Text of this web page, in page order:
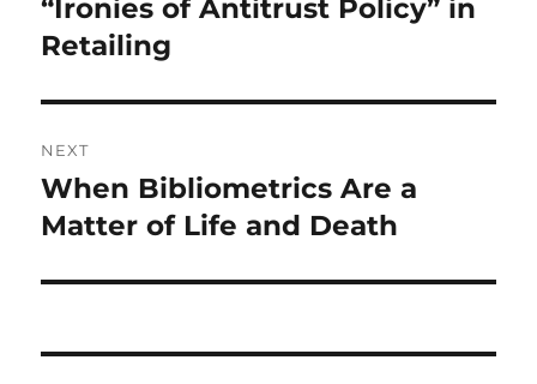
“Ironies of Antitrust Policy” in
Retailing
NEXT
Next
post:
When Bibliometrics Are a
Matter of Life and Death